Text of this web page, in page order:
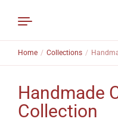
Home / Collections /
Handmade
Collection